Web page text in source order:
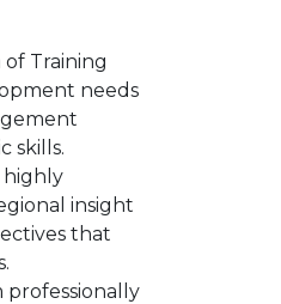
of Training
needs
skills.
highly
insight
that